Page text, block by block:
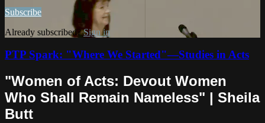
Subscribe
Already subscribed?Sign in
PTP Spark: "Where We Started"—Studies in Acts
"Women of Acts: Devout Women
Who Shall Remain Nameless" | Sheila
Butt